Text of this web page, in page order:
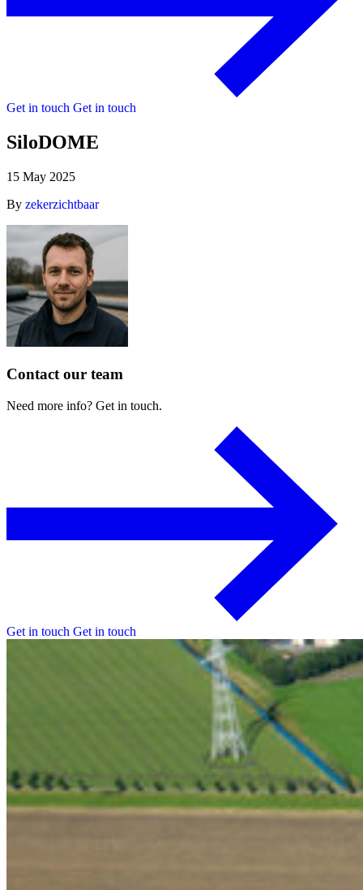
Get in touch Get in touch
SiloDOME
15 May 2025
By zekerzichtbaar
Contact our team
Need more info? Get in touch.
Get in touch Get in touch